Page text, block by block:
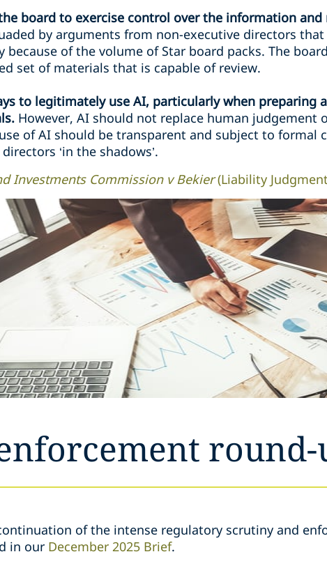
board to exercise control over the information
by arguments from non-executive directors
because of the volume of Star board packs. The
set of materials that is capable of review.
to legitimately use AI, particularly when preparing
However, AI should not replace human judgement
of AI should be transparent and subject to formal
‘in the shadows’.
Investments Commission v Bekier(Liability
round-
of the intense regulatory scrutiny and
in our December 2025 Brief.